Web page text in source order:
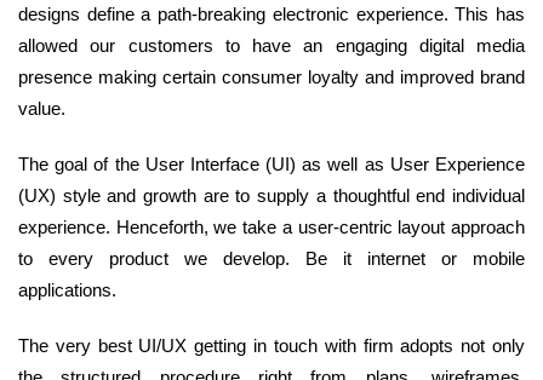
designs define a path-breaking electronic experience. This has
allowed our customers to have an engaging digital media
presence making certain consumer loyalty and improved brand
value.
The goal of the User Interface (UI) as well as User Experience
(UX) style and growth are to supply a thoughtful end individual
experience. Henceforth, we take a user-centric layout approach
to every product we develop. Be it internet or mobile
applications.
The very best UI/UX getting in touch with firm adopts not only